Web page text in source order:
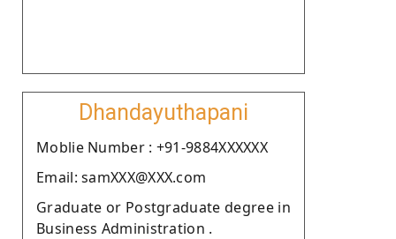
Dhandayuthapani
Moblie Number : +91-9884XXXXXX
Email: samXXX@XXX.com
Graduate or Postgraduate degree in
Business Administration .